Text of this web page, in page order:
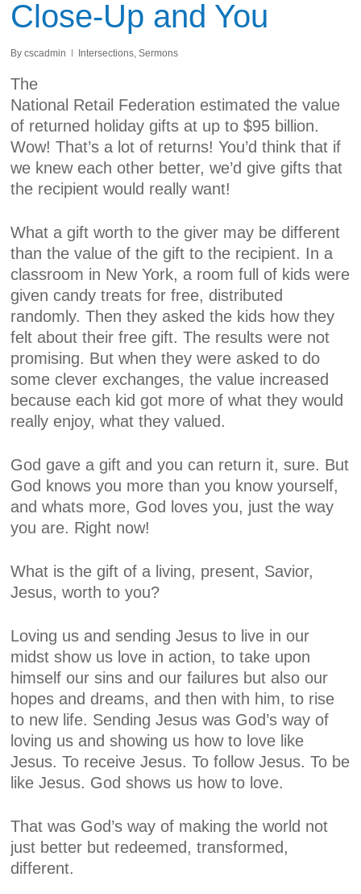
Close-Up and You
By cscadmin Intersections,Sermons
The
National Retail Federation estimated thevalue
of returned holiday gifts at up to $95 billion.
Wow! That’s a lot of returns! You’d think that if
we knew each other better, we’d give gifts that
the recipient would really want!
What a gift worth to the giver may be different
than the value of the gift to the recipient. In a
classroom in New York, a room full of kids were
given candy treats for free, distributed
randomly. Then they asked the kids how they
felt about their free gift. The results were not
promising. But when they were asked to do
some clever exchanges, the value increased
because each kid got more of what they would
really enjoy, what they valued.
God gave a gift and you can return it, sure. But
God knows you more than you know yourself,
and whats more, God loves you, just the way
you are. Right now!
What is the gift of a living, present, Savior,
Jesus, worth to you?
Loving us and sending Jesus to live in our
midst show us love in action, to take upon
himself our sins and our failures but also our
hopes and dreams, and then with him, to rise
to new life. Sending Jesus was God’s way of
loving us and showing us how to love like
Jesus. To receive Jesus. To follow Jesus. To be
like Jesus. God shows us how to love.
That was God’s way of making the world not
just better but redeemed, transformed,
different.